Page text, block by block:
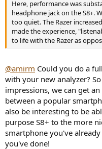
Here, performance was
headphone jack on the S8+.
too quiet. The Razer
made the experience,
to life with the Razer as
@amirm Could you do a
with your new analyzer?
impressions, we can get
between a popular
also be interesting to be
purpose S8+ to the more
smartphone you've
you've done!